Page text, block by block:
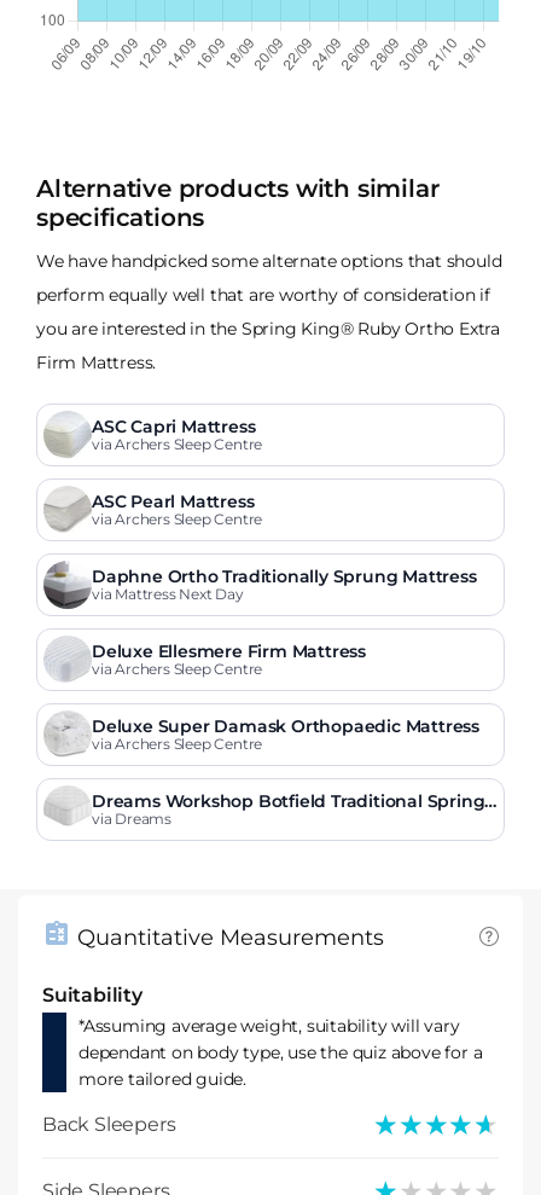
Alternative products with similar
specifications
We have handpicked some alternate options that should
perform equally well that are worthy of consideration if
you are interested in the Spring King® Ruby Ortho Extra
Firm Mattress.
ASC Capri Mattress
via Archers Sleep Centre
ASC Pearl Mattress
via Archers Sleep Centre
Daphne Ortho Traditionally Sprung Mattress
via Mattress Next Day
Deluxe Ellesmere Firm Mattress
via Archers Sleep Centre
Deluxe Super Damask Orthopaedic Mattress
via Archers Sleep Centre
Dreams Workshop Botfield Traditional Spring
Mattress
via Dreams
Quantitative Measurements
Suitability
*Assuming average weight, suitability will vary
dependant on body type, use the quiz above for a
more tailored guide.
Back Sleepers ★★★★★
★★★★★